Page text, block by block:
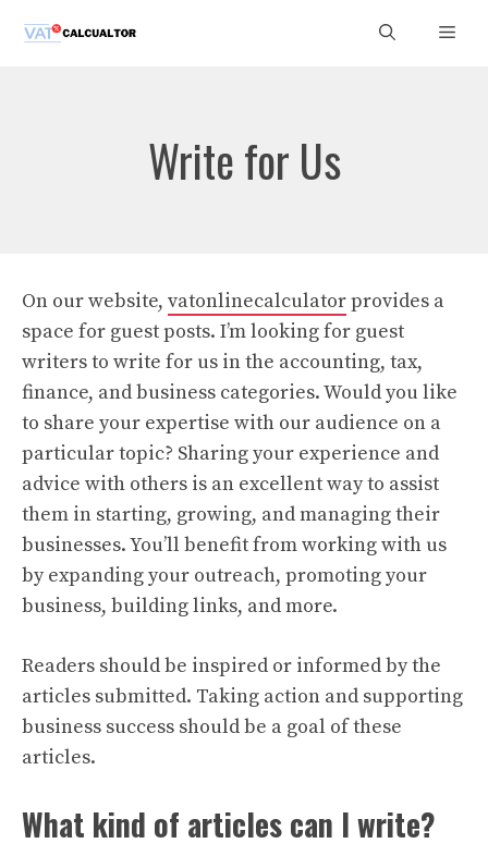
Write for Us
On our website, vatonlinecalculatorprovides a
space for guest posts. I’m looking for guest
writers to write for us in the accounting, tax,
finance, and business categories. Would you like
to share your expertise with our audience on a
particular topic? Sharing your experience and
advice with others is an excellent way to assist
them in starting, growing, and managing their
businesses. You’ll benefit from working with us
by expanding your outreach, promoting your
business, building links, and more.
Readers should be inspired or informed by the
articles submitted. Taking action and supporting
business success should be a goal of these
articles.
What kind of articles can I write?